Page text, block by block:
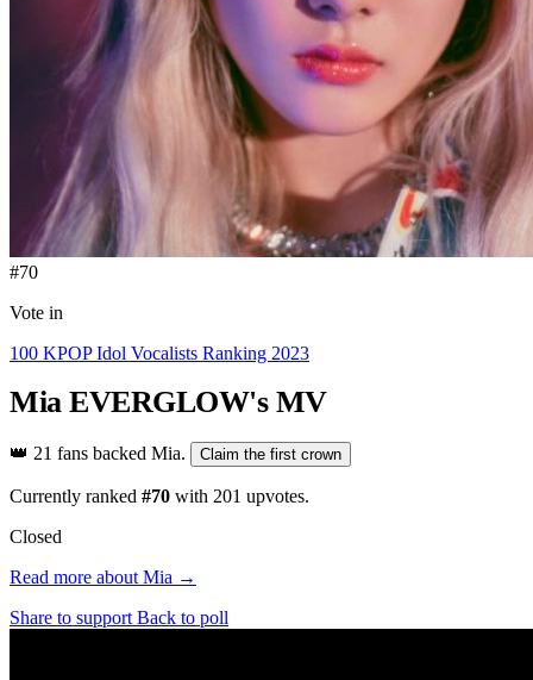
#70
Vote in
100 KPOP Idol Vocalists Ranking 2023
Mia EVERGLOW's MV
👑 21 fans backed Mia. Claim the first crown
Currently ranked #70 with 201 upvotes.
Closed
Read more about Mia →
Share to support Back to poll